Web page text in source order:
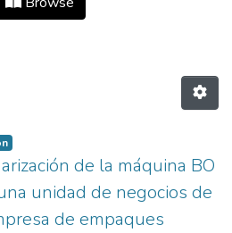
de la máquina BO
unidad de negocios de
de empaques